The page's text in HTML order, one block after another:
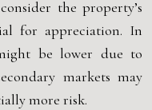
the property’s
for appreciation. In
be lower due to
markets may
more risk.